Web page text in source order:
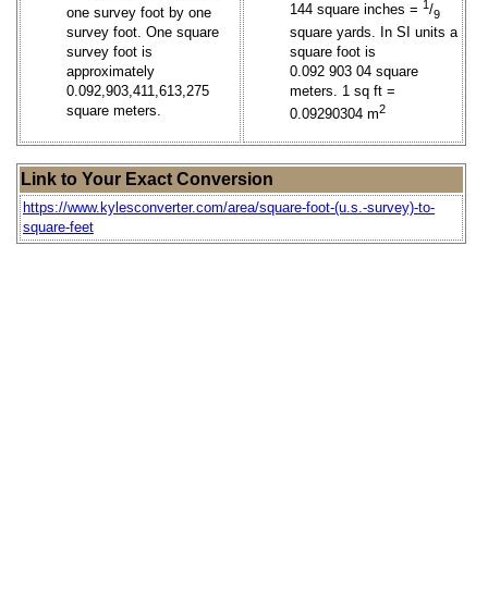
one survey foot by one
survey foot. One square
survey foot is
approximately
0.092,903,411,613,275
square meters.
144 square inches = 1/9
square yards. In SI units a
square foot is
0.092 903 04 square
meters. 1 sq ft =
0.09290304 m2
Link to Your Exact Conversion
https://www.kylesconverter.com/area/square-foot-(u.s.-survey)-to-
square-feet